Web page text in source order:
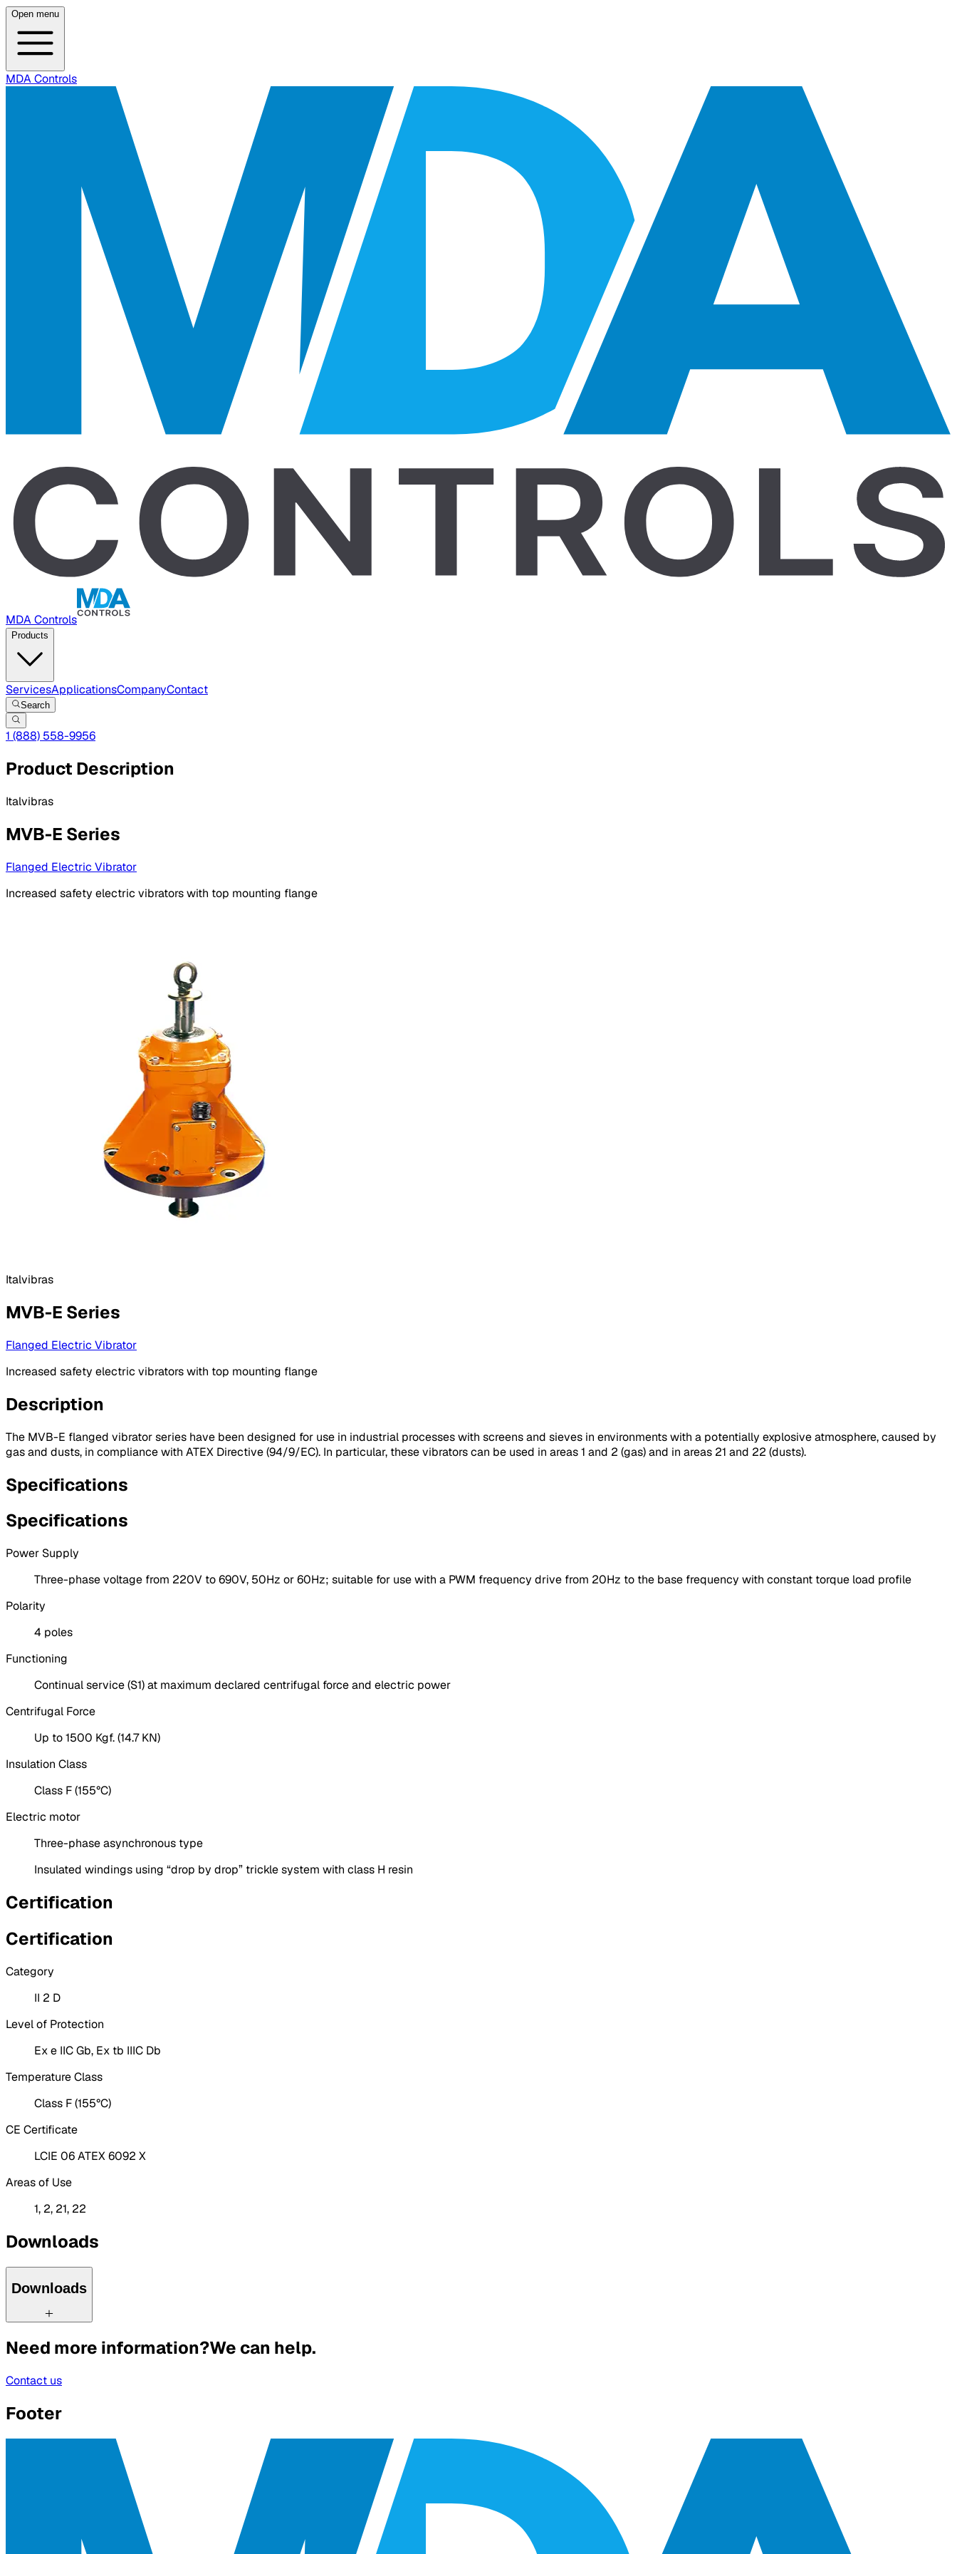
Open menu
MDA Controls
MDA Controls
Products
ServicesApplicationsCompanyContact
Search
1 (888) 558-9956
Product Description
Italvibras
MVB-E Series
Flanged Electric Vibrator
Increased safety electric vibrators with top mounting flange
Italvibras
MVB-E Series
Flanged Electric Vibrator
Increased safety electric vibrators with top mounting flange
Description
The MVB-E flanged vibrator series have been designed for use in industrial processes with screens and sieves in environments with a potentially explosive atmosphere, caused by
gas and dusts, in compliance with ATEX Directive (94/9/EC). In particular, these vibrators can be used in areas 1 and 2 (gas) and in areas 21 and 22 (dusts).
Specifications
Specifications
Power Supply
Three-phase voltage from 220V to 690V, 50Hz or 60Hz; suitable for use with a PWM frequency drive from 20Hz to the base frequency with constant torque load profile
Polarity
4 poles
Functioning
Continual service (S1) at maximum declared centrifugal force and electric power
Centrifugal Force
Up to 1500 Kgf. (14.7 KN)
Insulation Class
Class F (155°C)
Electric motor
Three-phase asynchronous type
Insulated windings using “drop by drop” trickle system with class H resin
Certification
Certification
Category
II 2 D
Level of Protection
Ex e IIC Gb, Ex tb IIIC Db
Temperature Class
Class F (155°C)
CE Certificate
LCIE 06 ATEX 6092 X
Areas of Use
1, 2, 21, 22
Downloads
Downloads
Need more information?We can help.
Contact us
Footer